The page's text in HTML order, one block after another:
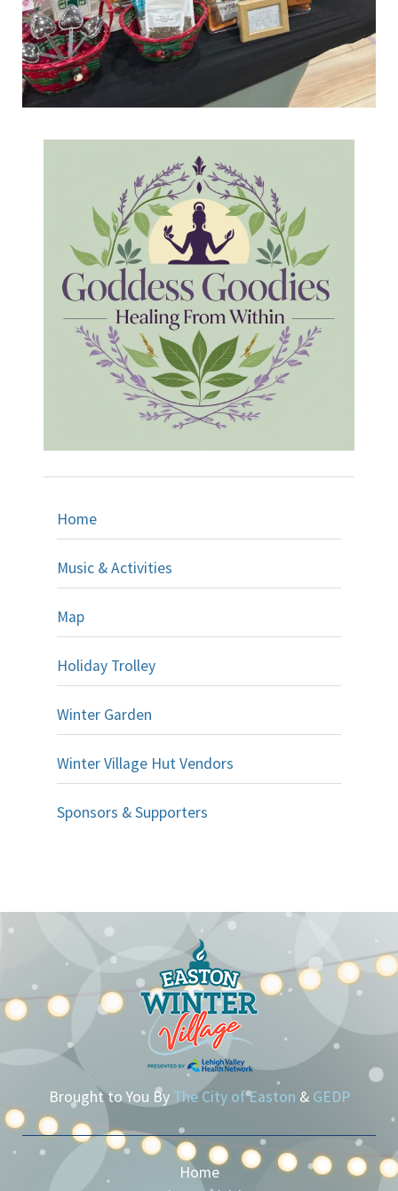
Home
Music & Activities
Map
Holiday Trolley
Winter Garden
Winter Village Hut Vendors
Sponsors & Supporters
Brought to You By The City of Easton & GEDP
Home